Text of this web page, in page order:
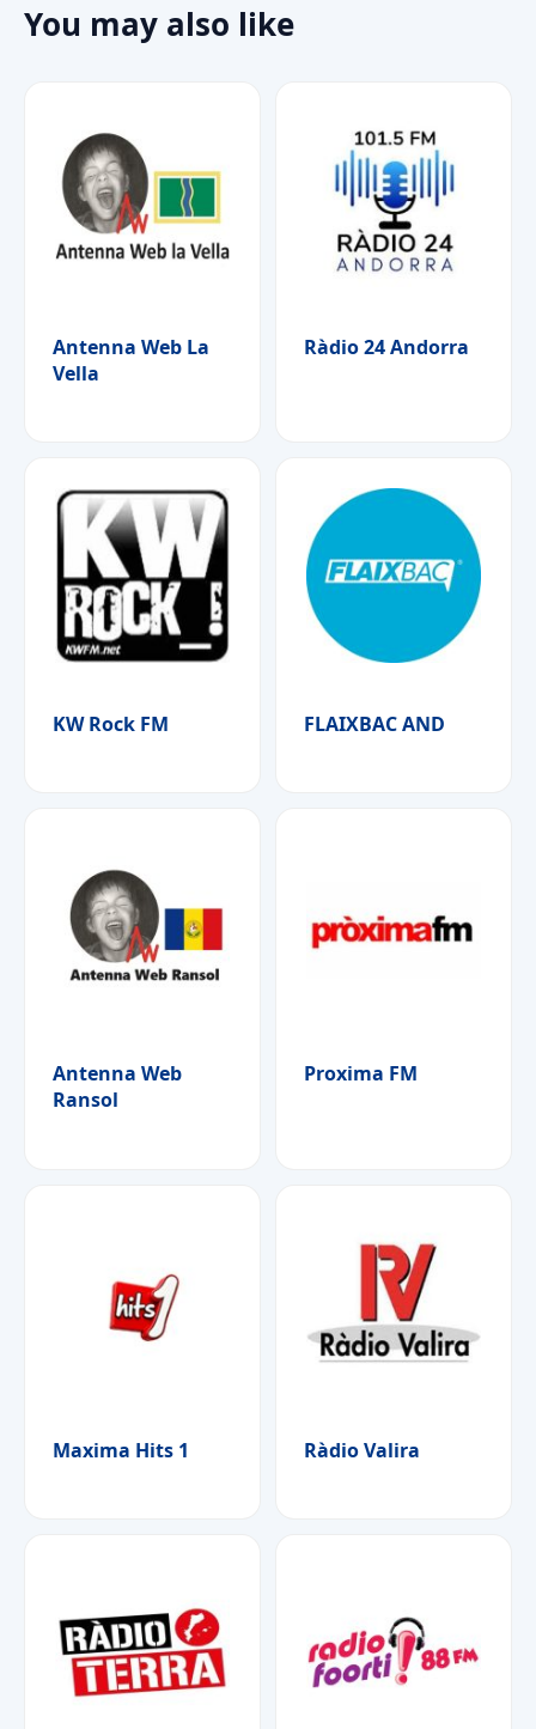
You may also like
Antenna Web La
Vella
Ràdio 24 Andorra
KW Rock FM FLAIXBAC AND
Antenna Web
Ransol
Proxima FM
Maxima Hits 1 Ràdio Valira